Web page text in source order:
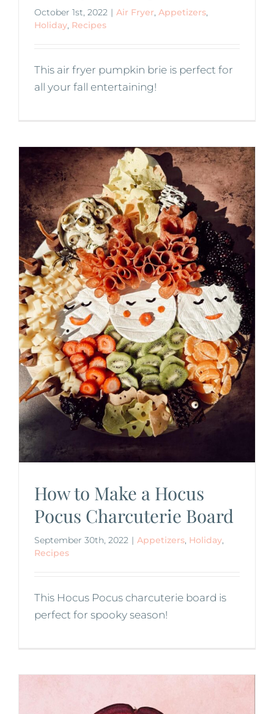
October 1st, 2022 | Air Fryer, Appetizers,
Holiday, Recipes
This air fryer pumpkin brie is perfect for
all your fall entertaining!
How to Make a Hocus
Pocus Charcuterie Board
September 30th, 2022 | Appetizers, Holiday,
Recipes
This Hocus Pocus charcuterie board is
perfect for spooky season!